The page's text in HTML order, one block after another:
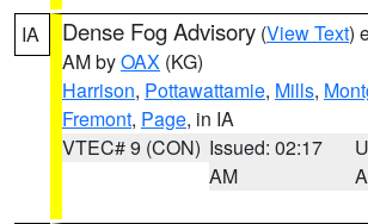
IA Dense Fog Advisory (View Text)
AM byOAX (KG)
Harrison, Pottawattamie, Mills,
Fremont, Page, in IA
VTEC# 9 (CON) Issued: 02:17
AM